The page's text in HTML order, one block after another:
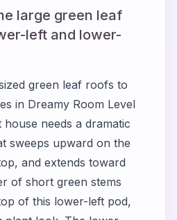
large green leaf
left and lower-
green leaf roofs to
in Dreamy Room Level
needs a dramatic
sweeps upward on the
and extends toward
of short green stems
of this lower-left pod,